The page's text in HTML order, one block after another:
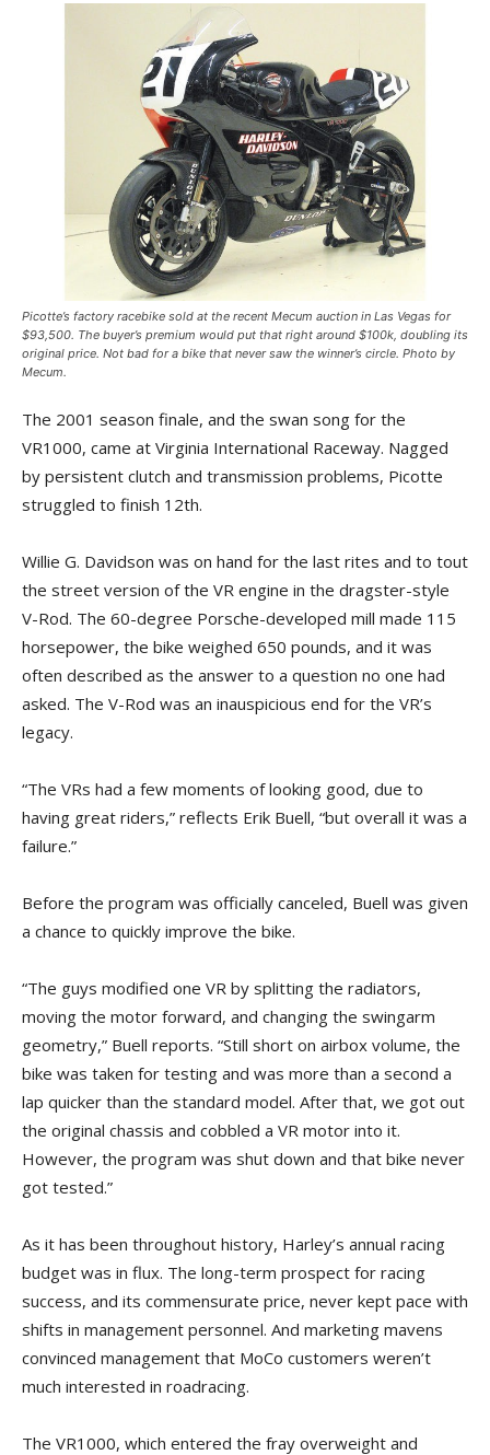
Picotte’s factory racebike sold at the recent Mecum auction in Las Vegas for
$93,500. The buyer’s premium would put that right around $100k, doubling its
original price. Not bad for a bike that never saw the winner’s circle. Photo by
Mecum.
The 2001 season finale, and the swan song for the
VR1000, came at Virginia International Raceway. Nagged
by persistent clutch and transmission problems, Picotte
struggled to finish 12th.
Willie G. Davidson was on hand for the last rites and to tout
the street version of the VR engine in the dragster-style
V-Rod. The 60-degree Porsche-developed mill made 115
horsepower, the bike weighed 650 pounds, and it was
often described as the answer to a question no one had
asked. The V-Rod was an inauspicious end for the VR’s
legacy.
“The VRs had a few moments of looking good, due to
having great riders,” reflects Erik Buell, “but overall it was a
failure.”
Before the program was officially canceled, Buell was given
a chance to quickly improve the bike.
“The guys modified one VR by splitting the radiators,
moving the motor forward, and changing the swingarm
geometry,” Buell reports. “Still short on airbox volume, the
bike was taken for testing and was more than a second a
lap quicker than the standard model. After that, we got out
the original chassis and cobbled a VR motor into it.
However, the program was shut down and that bike never
got tested.”
As it has been throughout history, Harley’s annual racing
budget was in flux. The long-term prospect for racing
success, and its commensurate price, never kept pace with
shifts in management personnel. And marketing mavens
convinced management that MoCo customers weren’t
much interested in roadracing.
The VR1000, which entered the fray overweight and